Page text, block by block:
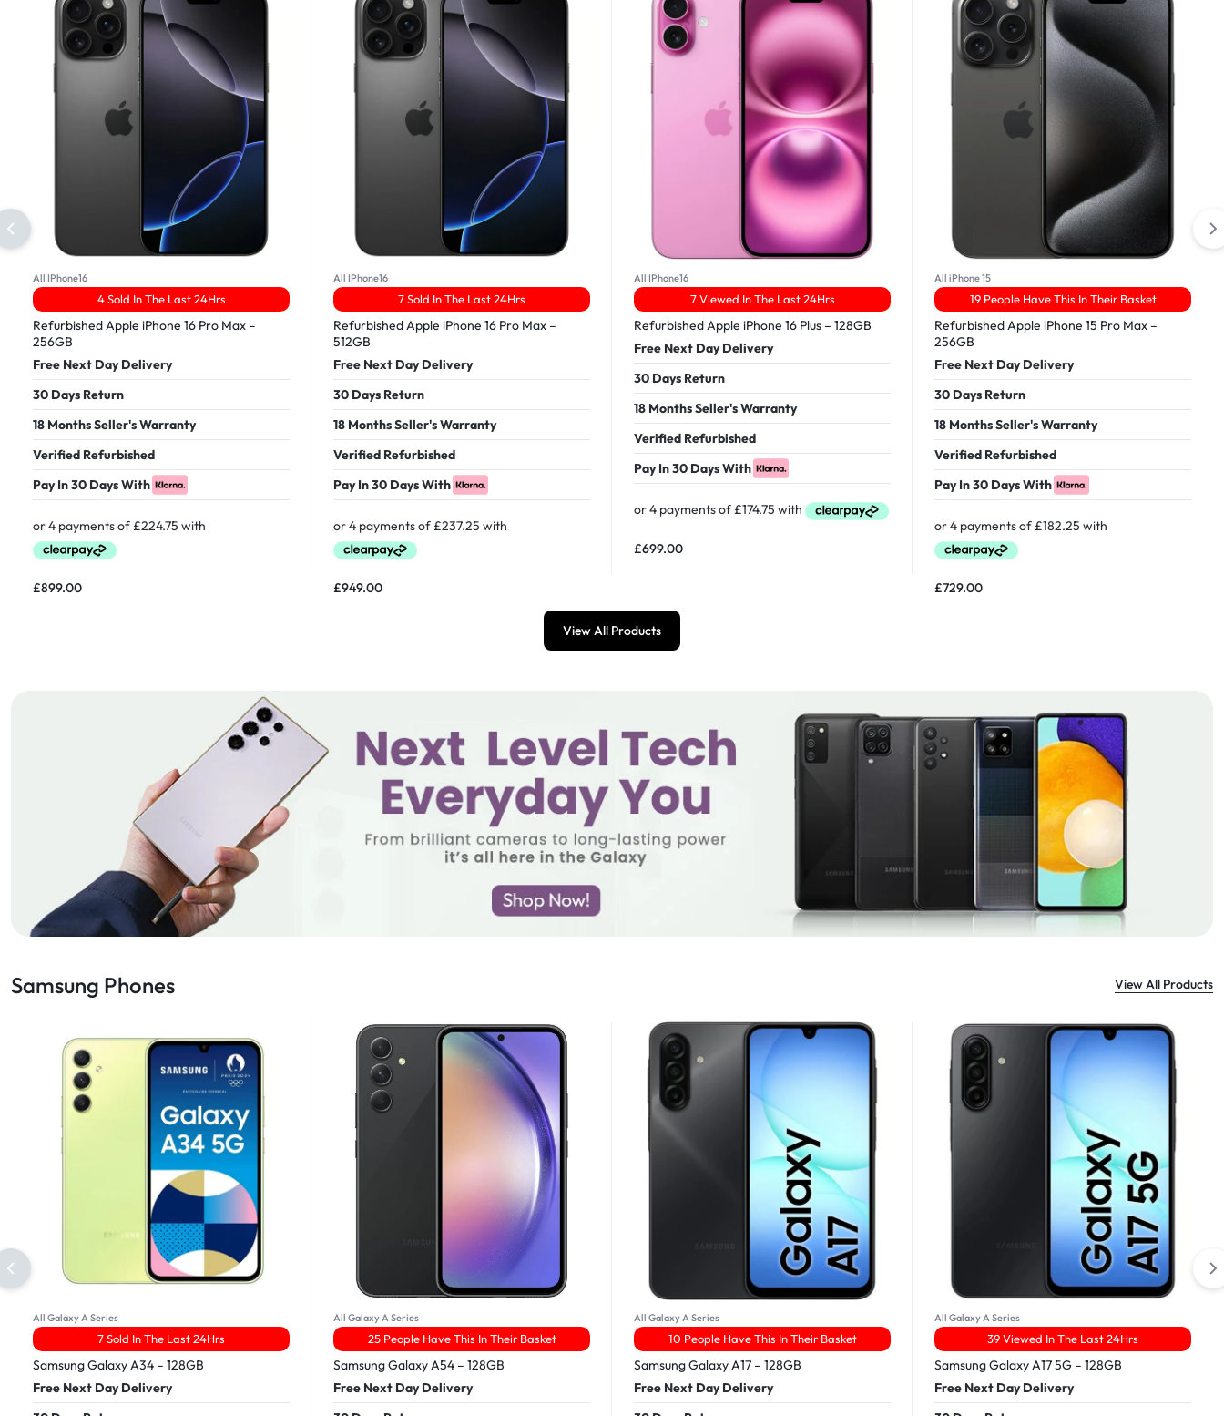
All IPhone16
4 Sold In The Last 24Hrs
Refurbished Apple iPhone 16 Pro Max –
256GB
Free Next Day Delivery
30 Days Return
18 Months Seller's Warranty
Verified Refurbished
Pay In 30 Days With
£899.00
All IPhone16
7 Sold In The Last 24Hrs
Refurbished Apple iPhone 16 Pro Max –
512GB
Free Next Day Delivery
30 Days Return
18 Months Seller's Warranty
Verified Refurbished
Pay In 30 Days With
£949.00
All IPhone16
7 Viewed In The Last 24Hrs
Refurbished Apple iPhone 16 Plus – 128GB
Free Next Day Delivery
30 Days Return
18 Months Seller's Warranty
Verified Refurbished
Pay In 30 Days With
£699.00
All iPhone 15
19 People Have This In Their Basket
Refurbished Apple iPhone 15 Pro Max –
256GB
Free Next Day Delivery
30 Days Return
18 Months Seller's Warranty
Verified Refurbished
Pay In 30 Days With
£729.00
View All Products
Samsung Phones View All Products
All Galaxy A Series
7 Sold In The Last 24Hrs
Samsung Galaxy A34 – 128GB
Free Next Day Delivery
All Galaxy A Series
25 People Have This In Their Basket
Samsung Galaxy A54 – 128GB
Free Next Day Delivery
All Galaxy A Series
10 People Have This In Their Basket
Samsung Galaxy A17 – 128GB
Free Next Day Delivery
All Galaxy A Series
39 Viewed In The Last 24Hrs
Samsung Galaxy A17 5G – 128GB
Free Next Day Delivery